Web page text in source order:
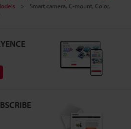
Smart camera, C-mount, Color,